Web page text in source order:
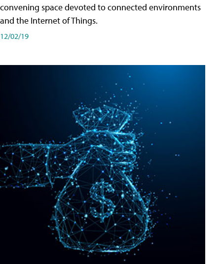
convening space devoted to connected environments
and the Internet of Things.
12/02/19